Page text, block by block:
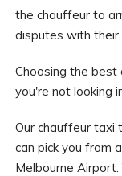
the chauffeur to
disputes with their
Choosing the best
you're not looking
Our chauffeur taxi
can pick you from
Melbourne